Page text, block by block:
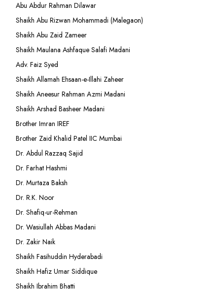
Abu Abdur Rahman Dilawar
Shaikh Abu Rizwan Mohammadi (Malegaon)
Shaikh Abu Zaid Zameer
Shaikh Maulana Ashfaque Salafi Madani
Adv. Faiz Syed
Shaikh Allamah Ehsaan-e-Illahi Zaheer
Shaikh Aneesur Rahman Azmi Madani
Shaikh Arshad Basheer Madani
Brother Imran IREF
Brother Zaid Khalid Patel IIC Mumbai
Dr. Abdul Razzaq Sajid
Dr. Farhat Hashmi
Dr. Murtaza Baksh
Dr. R.K. Noor
Dr. Shafiq-ur-Rehman
Dr. Wasiullah Abbas Madani
Dr. Zakir Naik
Shaikh Fasihuddin Hyderabadi
Shaikh Hafiz Umar Siddique
Shaikh Ibrahim Bhatti